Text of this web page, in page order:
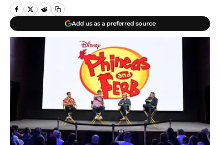
Add us as a preferred source